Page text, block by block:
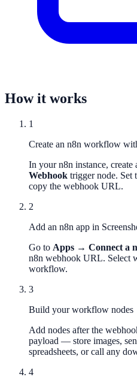
How it works
1
Create an n8n workflow
In your n8n instance,
Webhook trigger node. Set
copy the webhook URL.
2
Add an n8n app in
Go to Apps → Connect a
n8n webhook URL. Select
workflow.
3
Build your workflow nodes
Add nodes after the
payload — store images,
spreadsheets, or call any
4